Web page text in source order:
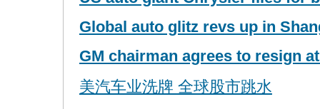
Global auto glitz revs up in
GM chairman agrees to resign
美汽车业洗牌 全球股市跳水